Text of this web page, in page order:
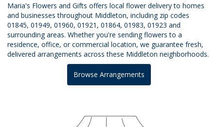
Maria's Flowers and Gifts offers local flower delivery to homes
and businesses throughout Middleton, including zip codes
01845, 01949, 01960, 01921, 01864, 01983, 01923 and
surrounding areas. Whether you're sending flowers to a
residence, office, or commercial location, we guarantee fresh,
delivered arrangements across these Middleton neighborhoods.
Browse Arrangements